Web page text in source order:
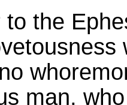
to the
man,